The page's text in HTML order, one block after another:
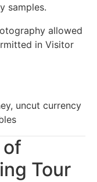
samples.
allowed
in Visitor
uncut currency
of
Tour